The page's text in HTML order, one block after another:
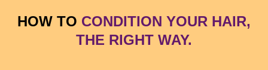
HOW TO CONDITION YOUR HAIR,
THE RIGHT WAY.